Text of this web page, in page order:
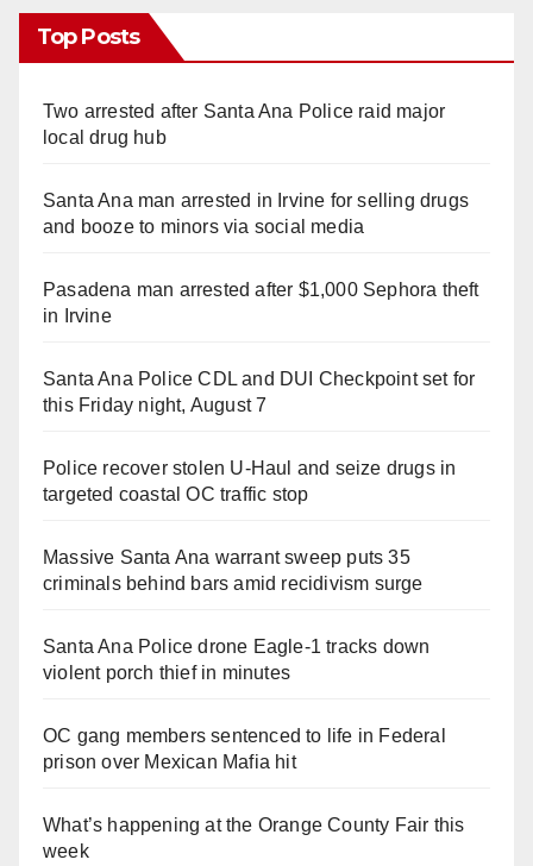
Top Posts
Two arrested after Santa Ana Police raid major
local drug hub
Santa Ana man arrested in Irvine for selling drugs
and booze to minors via social media
Pasadena man arrested after $1,000 Sephora theft
in Irvine
Santa Ana Police CDL and DUI Checkpoint set for
this Friday night, August 7
Police recover stolen U-Haul and seize drugs in
targeted coastal OC traffic stop
Massive Santa Ana warrant sweep puts 35
criminals behind bars amid recidivism surge
Santa Ana Police drone Eagle-1 tracks down
violent porch thief in minutes
OC gang members sentenced to life in Federal
prison over Mexican Mafia hit
What’s happening at the Orange County Fair this
week